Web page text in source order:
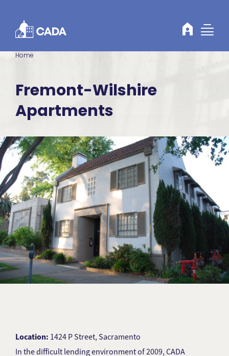
Home
Fremont-Wilshire
Apartments
Location: 1424 P Street, Sacramento
In the difficult lending environment of 2009, CADA